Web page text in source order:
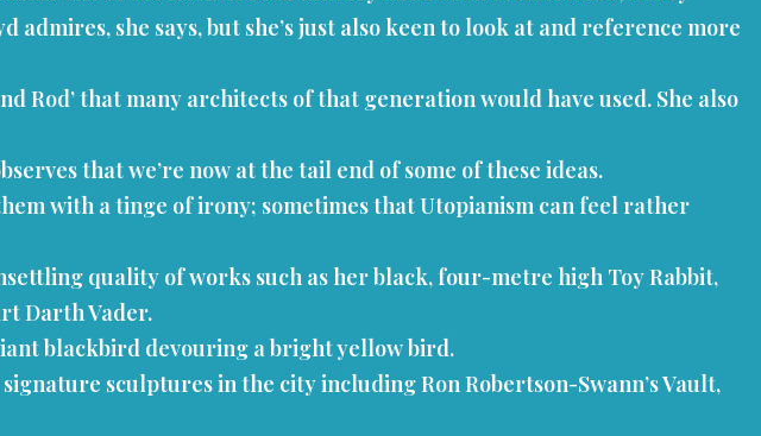
she says, but she’s just also keen to look at and reference more
Rod’ that many architects of that generation would have used. She also
that we’re now at the tail end of some of these ideas.
with a tinge of irony; sometimes that Utopianism can feel rather
quality of works such as her black, four-metre high Toy Rabbit,
Darth Vader.
blackbird devouring a bright yellow bird.
sculptures in the city including Ron Robertson-Swann’s Vault,